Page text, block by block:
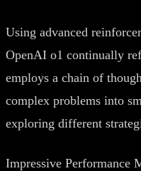
Using advanced
OpenAI o1 continually
employs a chain of
complex problems into
exploring different
Impressive Performance